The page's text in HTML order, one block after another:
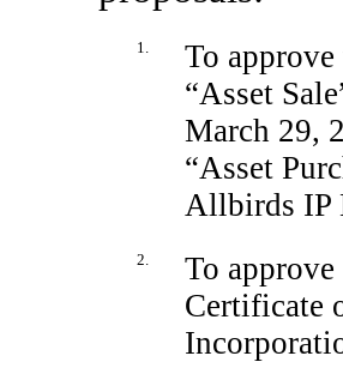
1.
To
“Asset
March 29,
“Asset
Allbirds IP
2.
To
Certificate